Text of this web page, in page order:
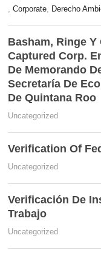
, Corporate, Derecho
Basham, Ringe Y
Captured Corp.
De Memorando
Secretaría De
De Quintana Roo
Uncategorized
Verification Of
Uncategorized
Verificación De
Trabajo
Uncategorized